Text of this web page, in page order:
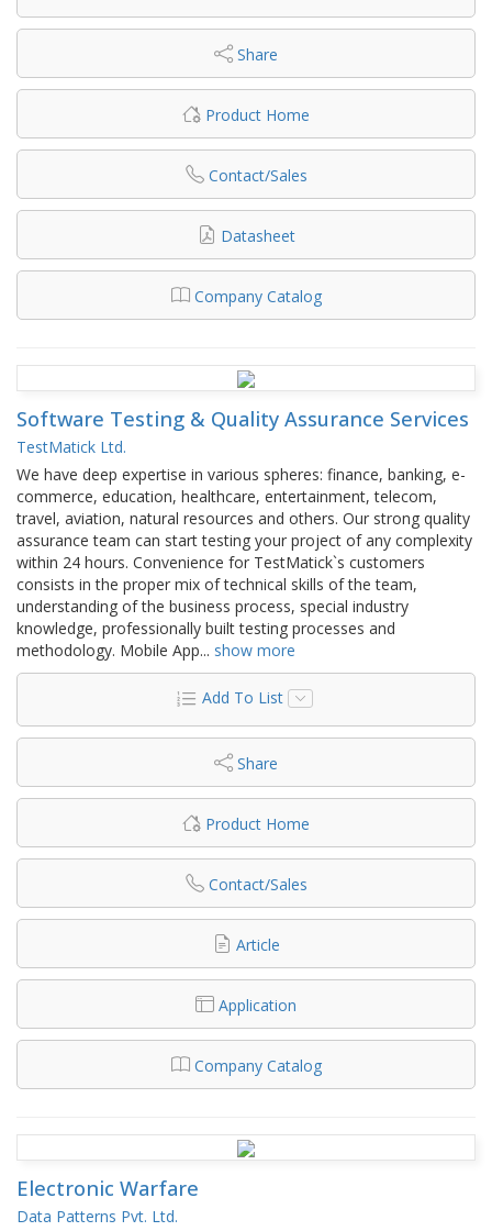
Share
Product Home
Contact/Sales
Datasheet
Company Catalog
Software Testing & Quality Assurance Services
TestMatick Ltd.
We have deep expertise in various spheres: finance, banking, e-
commerce, education, healthcare, entertainment, telecom,
travel, aviation, natural resources and others. Our strong quality
assurance team can start testing your project of any complexity
within 24 hours. Convenience for TestMatick`s customers
consists in the proper mix of technical skills of the team,
understanding of the business process, special industry
knowledge, professionally built testing processes and
methodology. Mobile App... show more
Add To List
Share
Product Home
Contact/Sales
Article
Application
Company Catalog
Electronic Warfare
Data Patterns Pvt. Ltd.